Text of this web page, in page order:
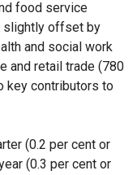
food service
slightly offset by
and social work
and retail trade (780
key contributors to
(0.2 per cent or
(0.3 per cent or